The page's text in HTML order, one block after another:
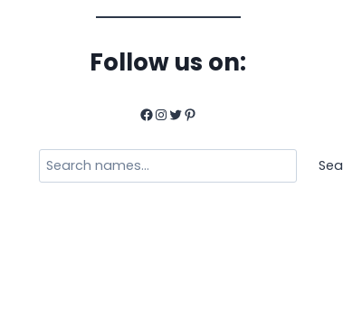
Follow us on:
Facebook
Instagram
Twitter
Pinterest